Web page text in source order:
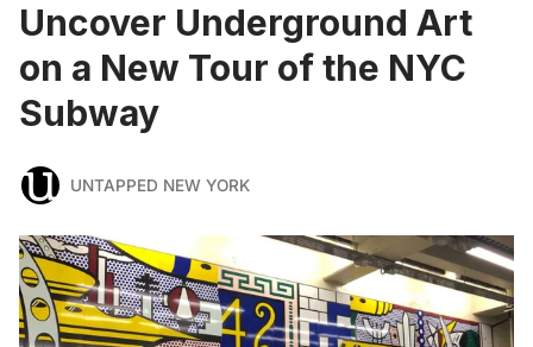
Uncover Underground Art
on a New Tour of the NYC
Subway
UNTAPPED NEW YORK